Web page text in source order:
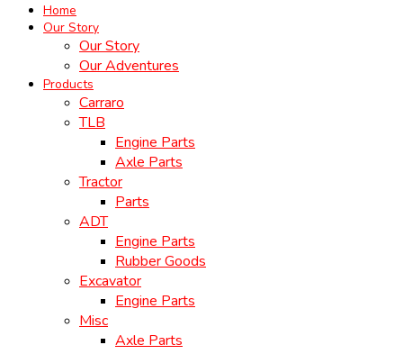
Home
Our Story
Our Story
Our Adventures
Products
Carraro
TLB
Engine Parts
Axle Parts
Tractor
Parts
ADT
Engine Parts
Rubber Goods
Excavator
Engine Parts
Misc
Axle Parts